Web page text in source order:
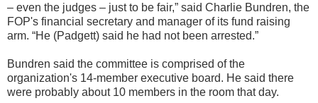
– even the judges – just to be fair,” said Charlie Bundren, the
FOP's financial secretary and manager of its fund raising
arm. “He (Padgett) said he had not been arrested.”
Bundren said the committee is comprised of the
organization's 14-member executive board. He said there
were probably about 10 members in the room that day.